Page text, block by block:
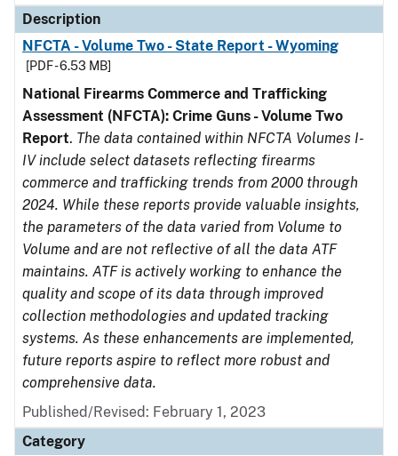
Description
NFCTA - Volume Two - State Report - Wyoming
[PDF - 6.53 MB]
National Firearms Commerce and Trafficking
Assessment (NFCTA): Crime Guns - Volume Two
Report. The data contained within NFCTA Volumes I-
IV include select datasets reflecting firearms
commerce and trafficking trends from 2000 through
2024. While these reports provide valuable insights,
the parameters of the data varied from Volume to
Volume and are not reflective of all the data ATF
maintains. ATF is actively working to enhance the
quality and scope of its data through improved
collection methodologies and updated tracking
systems. As these enhancements are implemented,
future reports aspire to reflect more robust and
comprehensive data.
Published/Revised: February 1, 2023
Category